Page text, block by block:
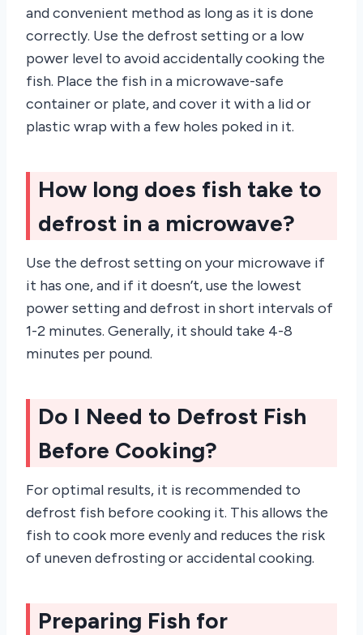
and convenient method as long as it is done
correctly. Use the defrost setting or a low
power level to avoid accidentally cooking the
fish. Place the fish in a microwave-safe
container or plate, and cover it with a lid or
plastic wrap with a few holes poked in it.
How long does fish take to
defrost in a microwave?
Use the defrost setting on your microwave if
it has one, and if it doesn’t, use the lowest
power setting and defrost in short intervals of
1-2 minutes. Generally, it should take 4-8
minutes per pound.
Do I Need to Defrost Fish
Before Cooking?
For optimal results, it is recommended to
defrost fish before cooking it. This allows the
fish to cook more evenly and reduces the risk
of uneven defrosting or accidental cooking.
Preparing Fish for